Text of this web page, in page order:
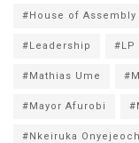
#House of Assembly
#Leadership #LP
#Mathias Ume
#Mayor Afurobi
#Nkeiruka